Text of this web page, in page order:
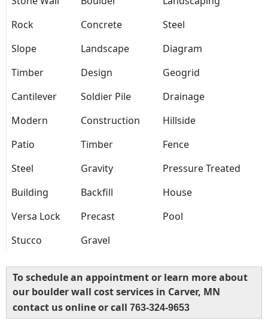
Rock
Concrete
Steel
Slope
Landscape
Diagram
Timber
Design
Geogrid
Cantilever
Soldier Pile
Drainage
Modern
Construction
Hillside
Patio
Timber
Fence
Steel
Gravity
Pressure Treated
Building
Backfill
House
Versa Lock
Precast
Pool
Stucco
Gravel
To schedule an appointment or learn more about
our boulder wall cost services in Carver, MN
contact us online or call 763-324-9653